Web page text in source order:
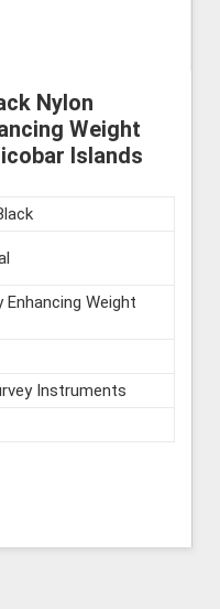
Nylon
Weight
Islands
Enhancing Weight
Instruments